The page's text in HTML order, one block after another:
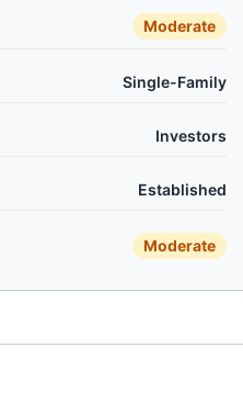
Moderate
Single-Family
Investors
Established
Moderate